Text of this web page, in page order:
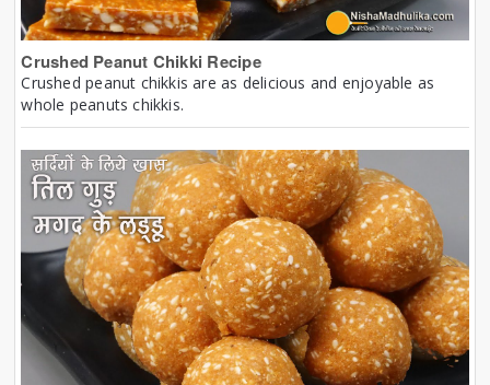
Crushed Peanut Chikki Recipe
Crushed peanut chikkis are as delicious and enjoyable as
whole peanuts chikkis.